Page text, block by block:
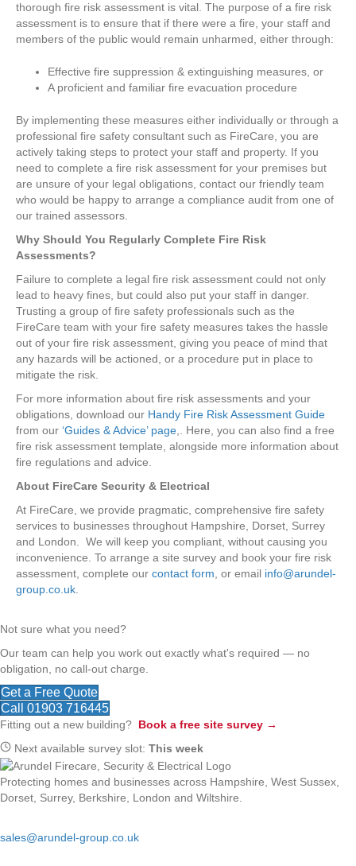
thorough fire risk assessment is vital. The purpose of a fire risk
assessment is to ensure that if there were a fire, your staff and
members of the public would remain unharmed, either through:
Effective fire suppression & extinguishing measures, or
A proficient and familiar fire evacuation procedure
By implementing these measures either individually or through a
professional fire safety consultant such as FireCare, you are
actively taking steps to protect your staff and property. If you
need to complete a fire risk assessment for your premises but
are unsure of your legal obligations, contact our friendly team
who would be happy to arrange a compliance audit from one of
our trained assessors.
Why Should You Regularly Complete Fire Risk
Assessments?
Failure to complete a legal fire risk assessment could not only
lead to heavy fines, but could also put your staff in danger.
Trusting a group of fire safety professionals such as the
FireCare team with your fire safety measures takes the hassle
out of your fire risk assessment, giving you peace of mind that
any hazards will be actioned, or a procedure put in place to
mitigate the risk.
For more information about fire risk assessments and your
obligations, download our Handy Fire Risk Assessment Guide
from our ‘Guides & Advice’ page,. Here, you can also find a free
fire risk assessment template, alongside more information about
fire regulations and advice.
About FireCare Security & Electrical
At FireCare, we provide pragmatic, comprehensive fire safety
services to businesses throughout Hampshire, Dorset, Surrey
and London. We will keep you compliant, without causing you
inconvenience. To arrange a site survey and book your fire risk
assessment, complete our contact form, or email info@arundel-
group.co.uk.
Not sure what you need?
Our team can help you work out exactly what's required — no
obligation, no call-out charge.
Get a Free Quote
Call 01903 716445
Fitting out a new building? Book a free site survey →
Next available survey slot: This week
Protecting homes and businesses across Hampshire, West Sussex,
Dorset, Surrey, Berkshire, London and Wiltshire.
sales@arundel-group.co.uk